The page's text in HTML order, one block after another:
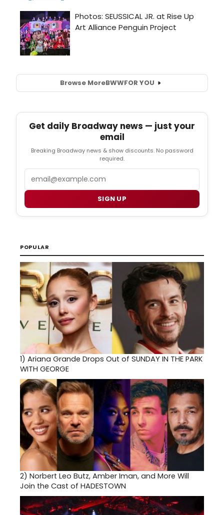
Browse MoreBWWFOR YOU
Get daily Broadway news — just your
email
Breaking Broadway news & show discounts. No password
required.
SIGN UP
POPULAR
1) Ariana Grande Drops Out of SUNDAY IN THE PARK
WITH GEORGE
2) Norbert Leo Butz, Amber Iman, and More Will
Join the Cast of HADESTOWN